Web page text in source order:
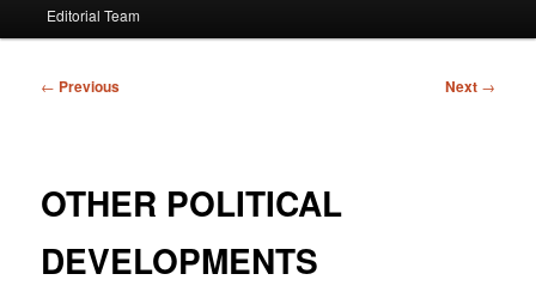
Editorial Team
Post
← Previous Next →
OTHER POLITICAL
DEVELOPMENTS